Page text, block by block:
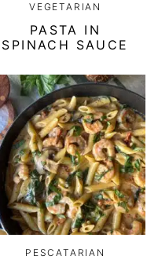
VEGETARIAN
PASTA IN
SPINACH SAUCE
PESCATARIAN